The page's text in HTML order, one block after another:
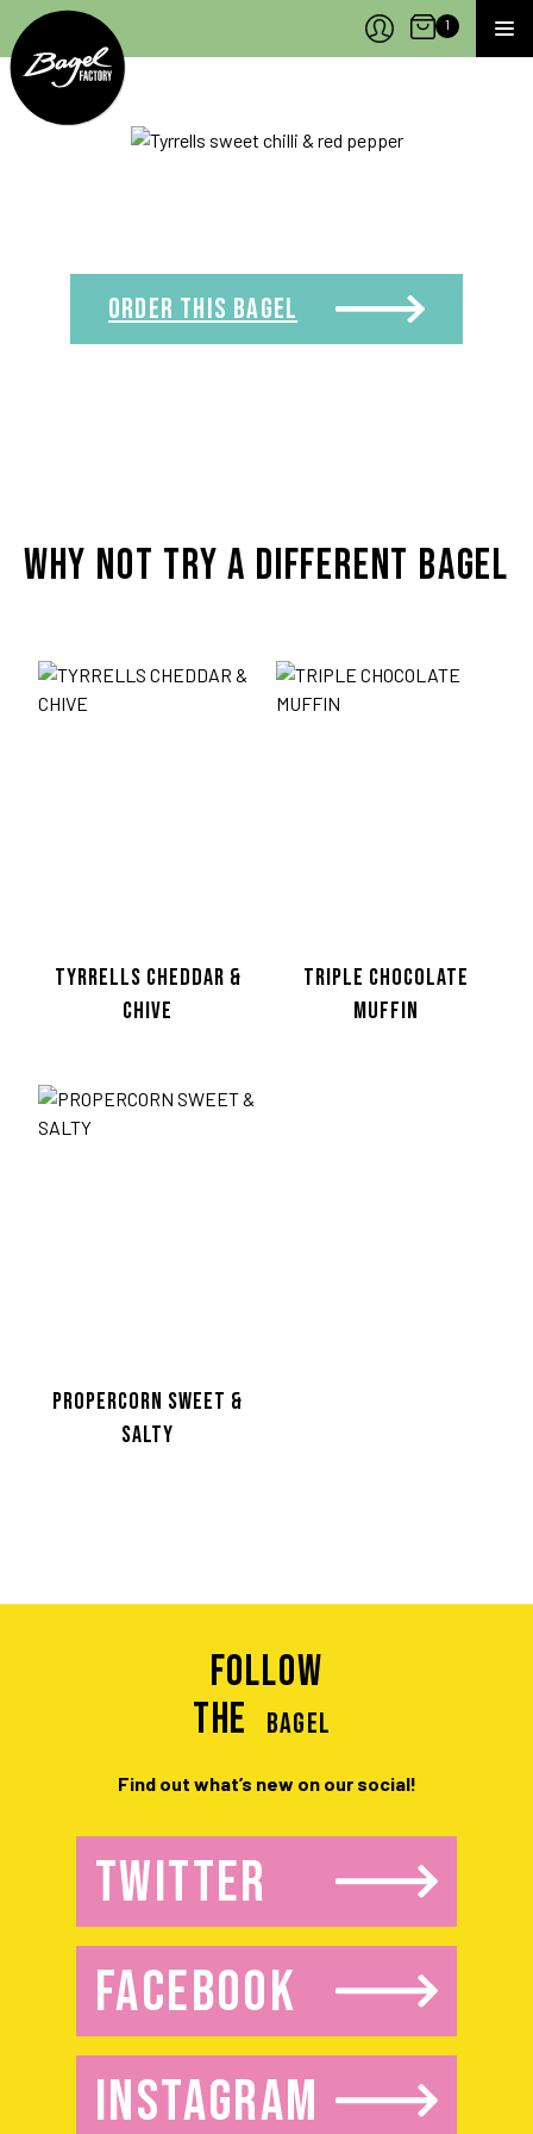
Bagel Factory
Open Cart
1
ORDER THIS BAGEL
WHY NOT TRY A DIFFERENT BAGEL
TYRRELLS CHEDDAR &
CHIVE
TRIPLE CHOCOLATE
MUFFIN
PROPERCORN SWEET &
SALTY
Follow
the
BAGEL
Find out what’s new on our social!
TWITTER
FACEBOOK
INSTAGRAM
TWITTER